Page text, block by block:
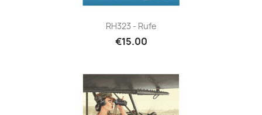
RH323 - Rufe
€15.00